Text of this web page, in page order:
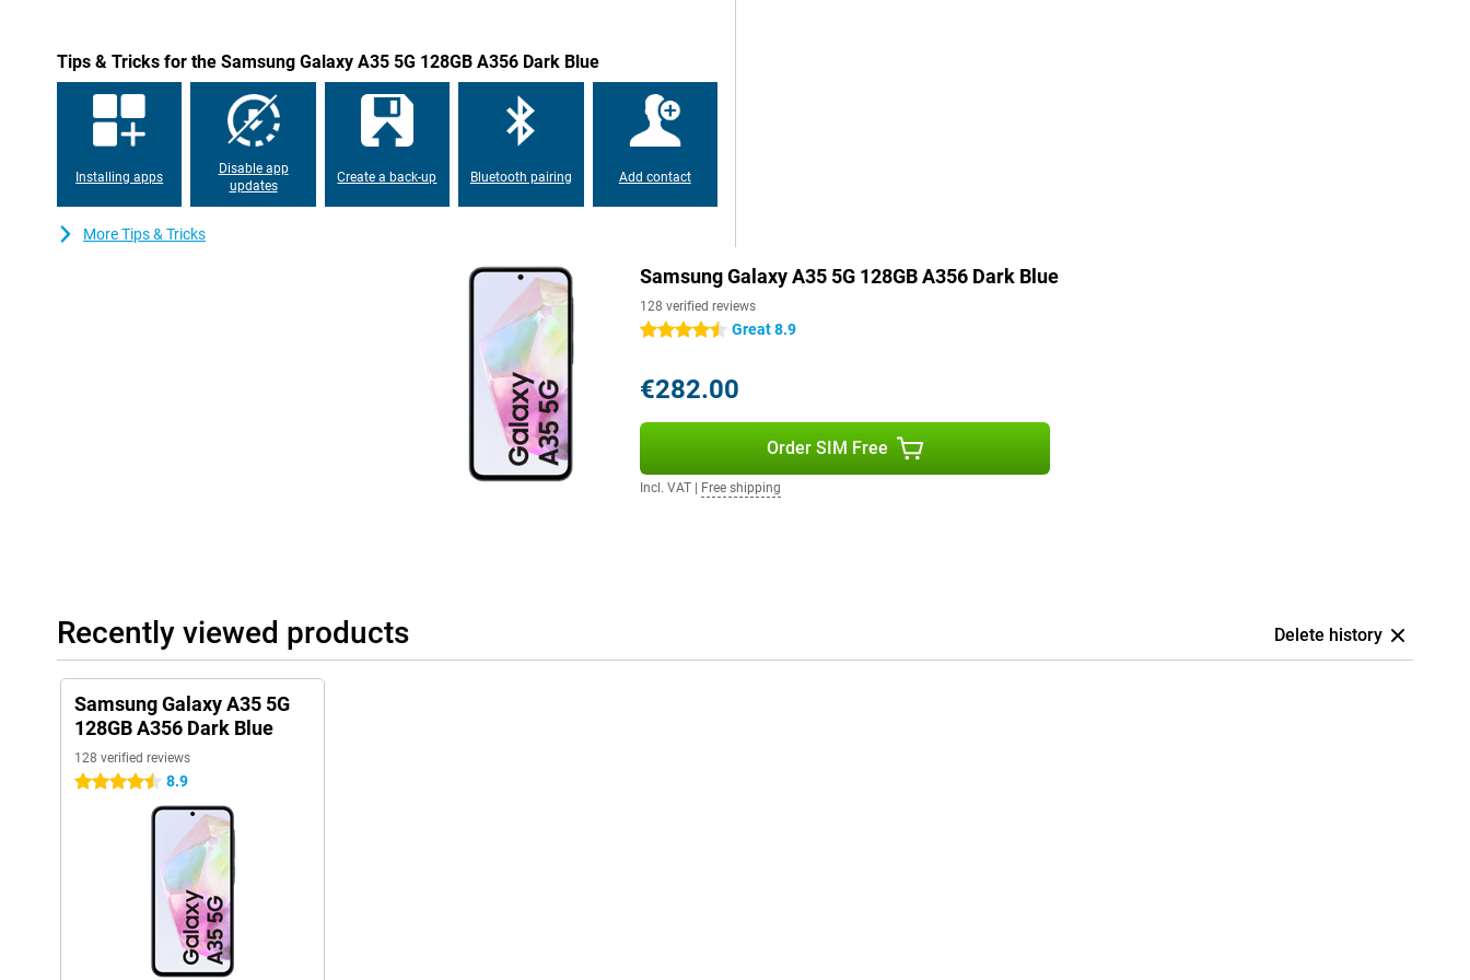
Tips & Tricks for the Samsung Galaxy A35 5G 128GB A356 Dark Blue
Installing apps
Disable app
updates
Create a back-up Bluetooth pairing Add contact
More Tips & Tricks
Samsung Galaxy A35 5G 128GB A356 Dark Blue
128 verified reviews
4.5 starsGreat 8.9
€282.00
Order SIM Free
Incl. VAT| Free shipping
Recently viewed products Delete history
Samsung Galaxy A35 5G
128GB A356 Dark Blue
128 verified reviews
4.5 stars 8.9